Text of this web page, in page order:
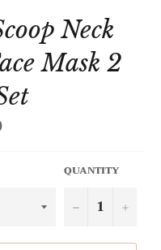
Neck
Mask 2
QUANTITY
− +